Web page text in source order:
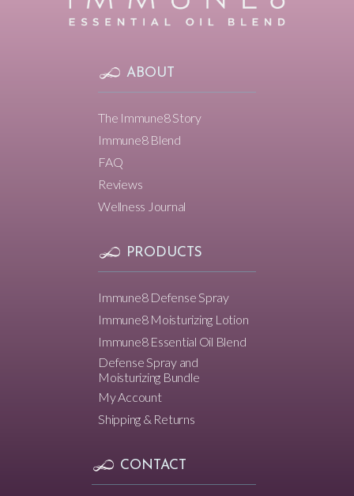
ABOUT
The Immune8 Story
Immune8 Blend
FAQ
Reviews
Wellness Journal
PRODUCTS
Immune8 Defense Spray
Immune8 Moisturizing Lotion
Immune8 Essential Oil Blend
Defense Spray and
Moisturizing Bundle
My Account
Shipping & Returns
CONTACT